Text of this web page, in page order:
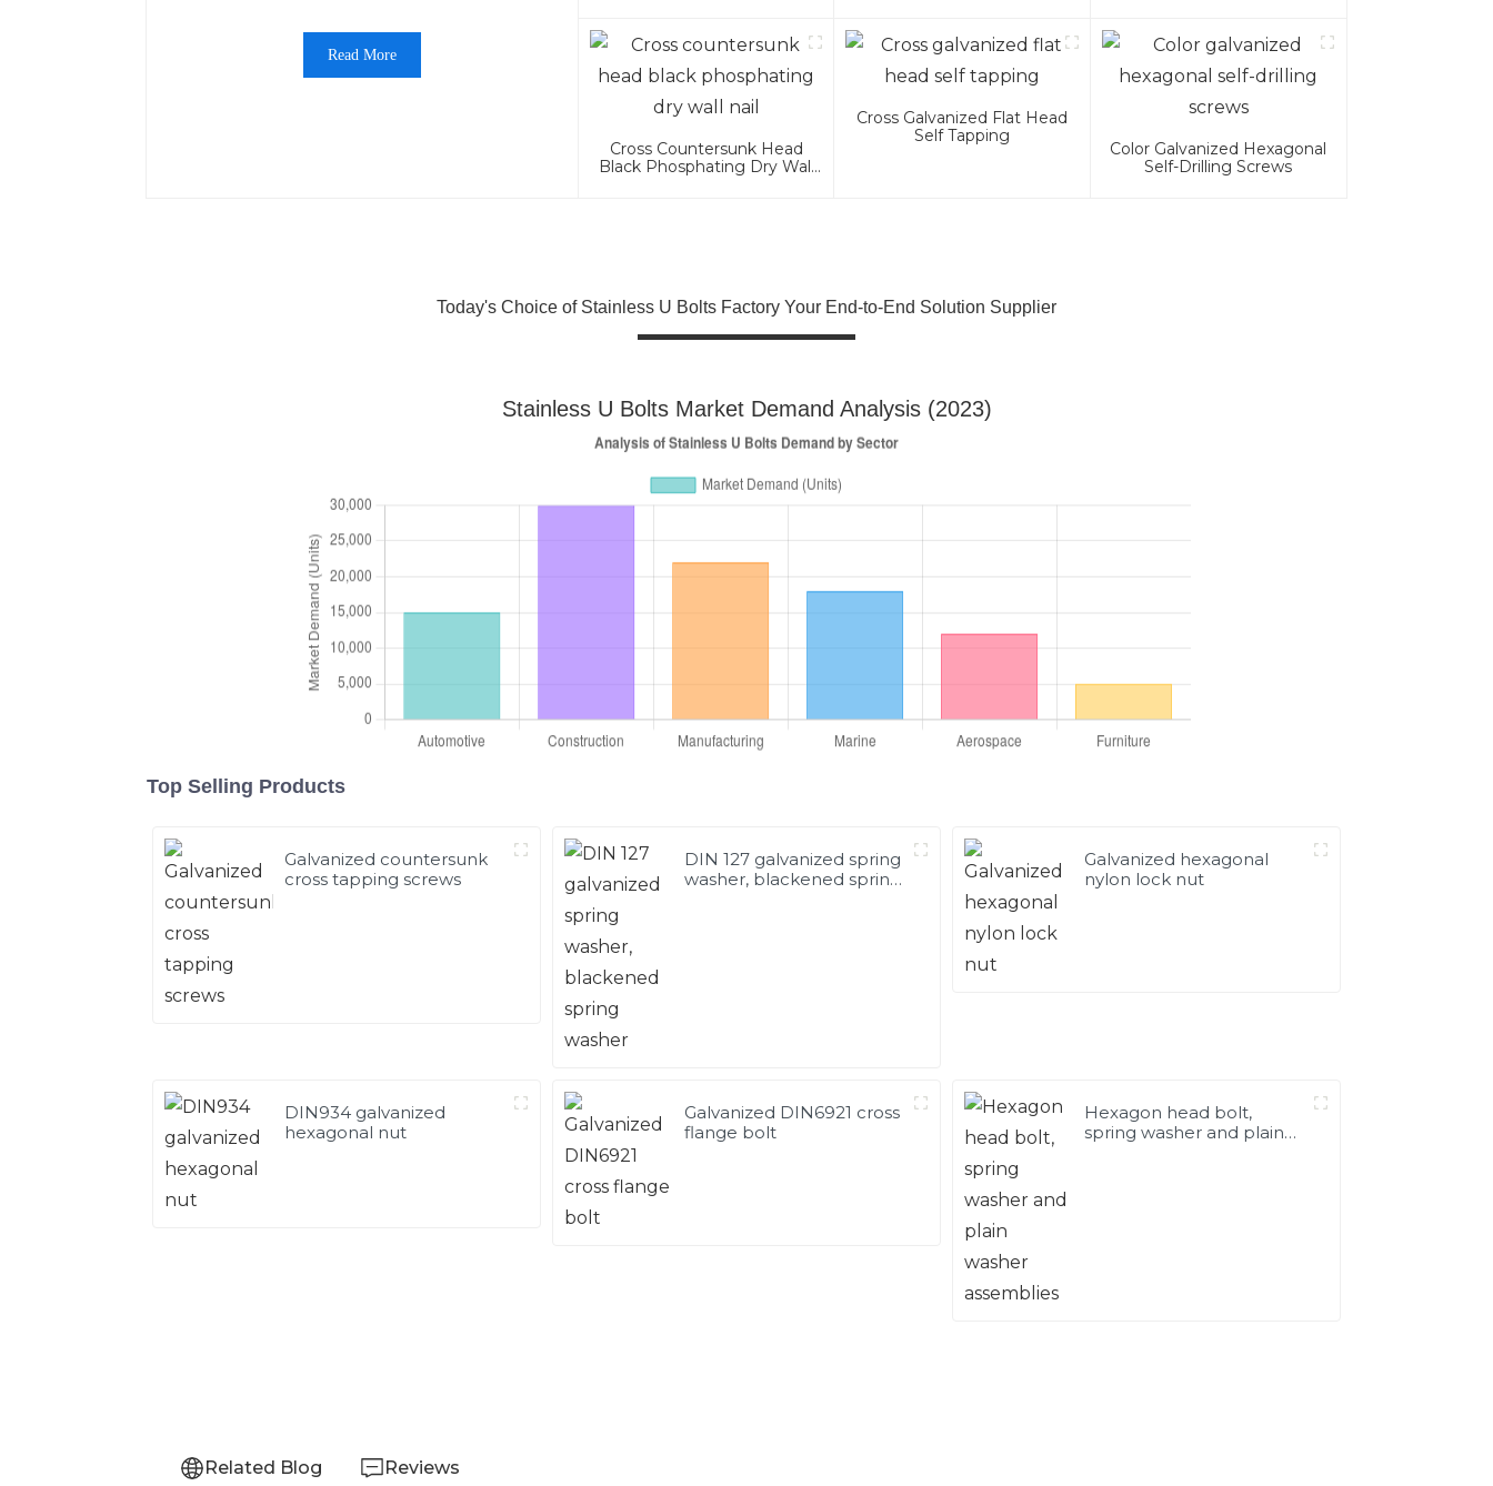
Read More
Cross Countersunk Head
Black Phosphating Dry Wall
Cross Galvanized Flat Head
Self Tapping
Color Galvanized Hexagonal
Self-Drilling Screws
Today's Choice of Stainless U Bolts Factory Your End-to-End Solution Supplier
Stainless U Bolts Market Demand Analysis (2023)
Top Selling Products
Galvanized countersunk
cross tapping screws
DIN 127 galvanized spring
washer, blackened spring
Galvanized hexagonal
nylon lock nut
DIN934 galvanized
hexagonal nut
Galvanized DIN6921 cross
flange bolt
Hexagon head bolt,
spring washer and plain
Related Blog Reviews